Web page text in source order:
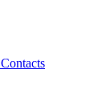
Contacts